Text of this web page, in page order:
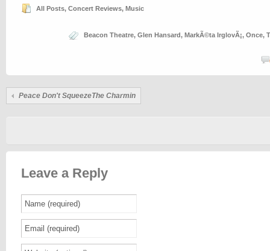
All Posts, Concert Reviews, Music
Beacon Theatre, Glen Hansard, MarkÃ©ta IrglovÃ¡, Once,
Peace Don't SqueezeThe Charmin
Leave a Reply